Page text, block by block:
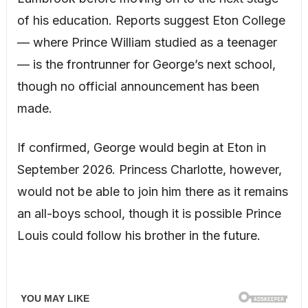
of his education. Reports suggest Eton College
— where Prince William studied as a teenager
— is the frontrunner for George’s next school,
though no official announcement has been
made.
If confirmed, George would begin at Eton in
September 2026. Princess Charlotte, however,
would not be able to join him there as it remains
an all-boys school, though it is possible Prince
Louis could follow his brother in the future.